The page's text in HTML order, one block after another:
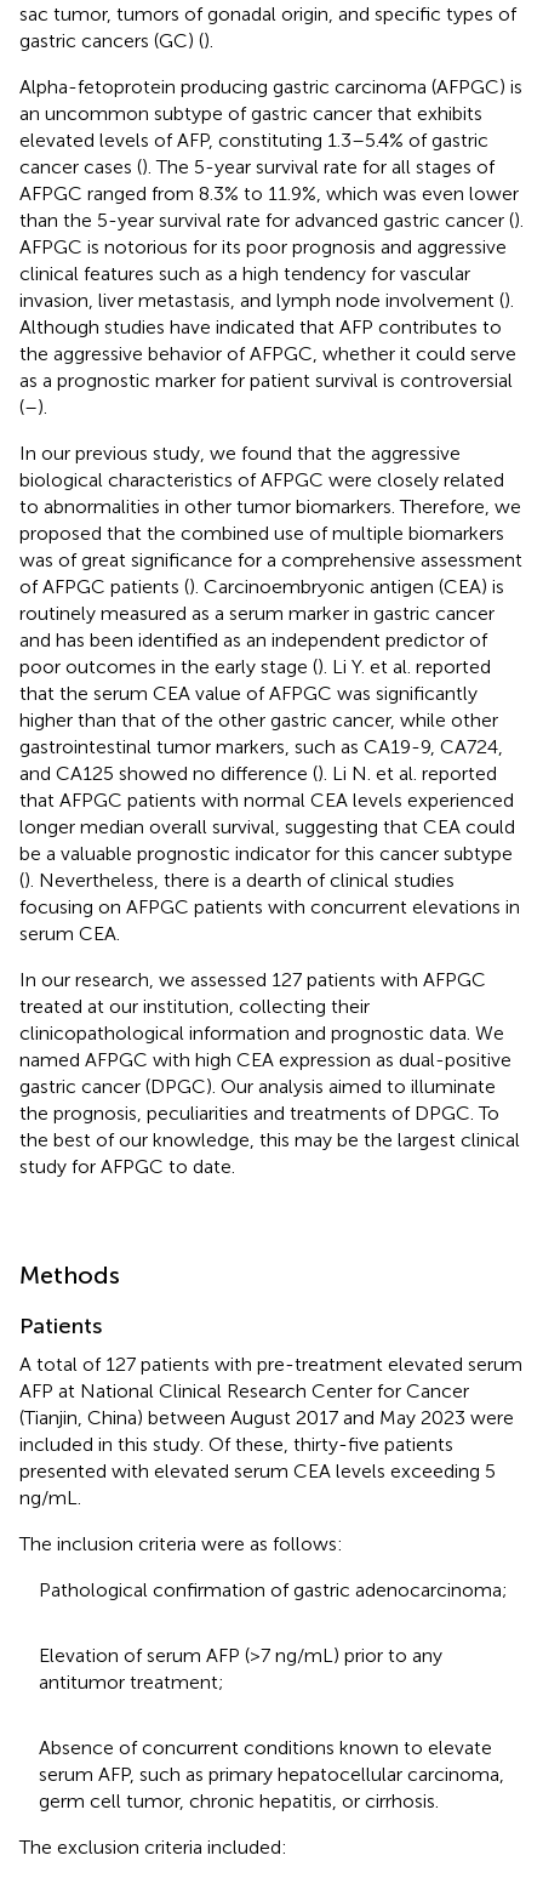
sac tumor, tumors of gonadal origin, and specific types of
gastric cancers (GC) ().
Alpha-fetoprotein producing gastric carcinoma (AFPGC) is
an uncommon subtype of gastric cancer that exhibits
elevated levels of AFP, constituting 1.3–5.4% of gastric
cancer cases (). The 5-year survival rate for all stages of
AFPGC ranged from 8.3% to 11.9%, which was even lower
than the 5-year survival rate for advanced gastric cancer ().
AFPGC is notorious for its poor prognosis and aggressive
clinical features such as a high tendency for vascular
invasion, liver metastasis, and lymph node involvement ().
Although studies have indicated that AFP contributes to
the aggressive behavior of AFPGC, whether it could serve
as a prognostic marker for patient survival is controversial
(–).
In our previous study, we found that the aggressive
biological characteristics of AFPGC were closely related
to abnormalities in other tumor biomarkers. Therefore, we
proposed that the combined use of multiple biomarkers
was of great significance for a comprehensive assessment
of AFPGC patients (). Carcinoembryonic antigen (CEA) is
routinely measured as a serum marker in gastric cancer
and has been identified as an independent predictor of
poor outcomes in the early stage (). Li Y. et al. reported
that the serum CEA value of AFPGC was significantly
higher than that of the other gastric cancer, while other
gastrointestinal tumor markers, such as CA19-9, CA724,
and CA125 showed no difference (). Li N. et al. reported
that AFPGC patients with normal CEA levels experienced
longer median overall survival, suggesting that CEA could
be a valuable prognostic indicator for this cancer subtype
(). Nevertheless, there is a dearth of clinical studies
focusing on AFPGC patients with concurrent elevations in
serum CEA.
In our research, we assessed 127 patients with AFPGC
treated at our institution, collecting their
clinicopathological information and prognostic data. We
named AFPGC with high CEA expression as dual-positive
gastric cancer (DPGC). Our analysis aimed to illuminate
the prognosis, peculiarities and treatments of DPGC. To
the best of our knowledge, this may be the largest clinical
study for AFPGC to date.
Methods
Patients
A total of 127 patients with pre-treatment elevated serum
AFP at National Clinical Research Center for Cancer
(Tianjin, China) between August 2017 and May 2023 were
included in this study. Of these, thirty-five patients
presented with elevated serum CEA levels exceeding 5
ng/mL.
The inclusion criteria were as follows:
Pathological confirmation of gastric adenocarcinoma;
Elevation of serum AFP (>7 ng/mL) prior to any
antitumor treatment;
Absence of concurrent conditions known to elevate
serum AFP, such as primary hepatocellular carcinoma,
germ cell tumor, chronic hepatitis, or cirrhosis.
The exclusion criteria included: